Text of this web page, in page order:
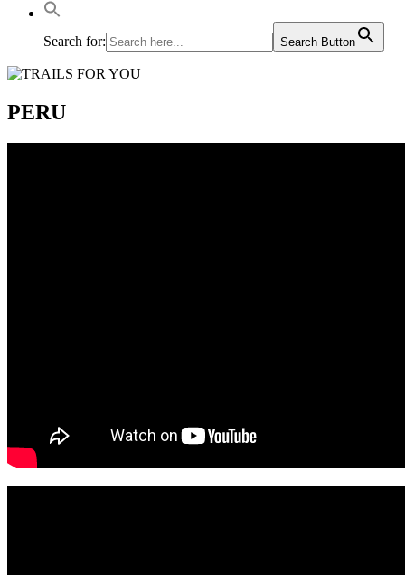
Search for: Search Button
PERU